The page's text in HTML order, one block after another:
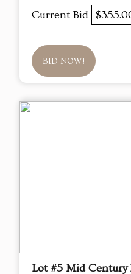
Current Bid
BID NOW!
Lot #5 Mid Century